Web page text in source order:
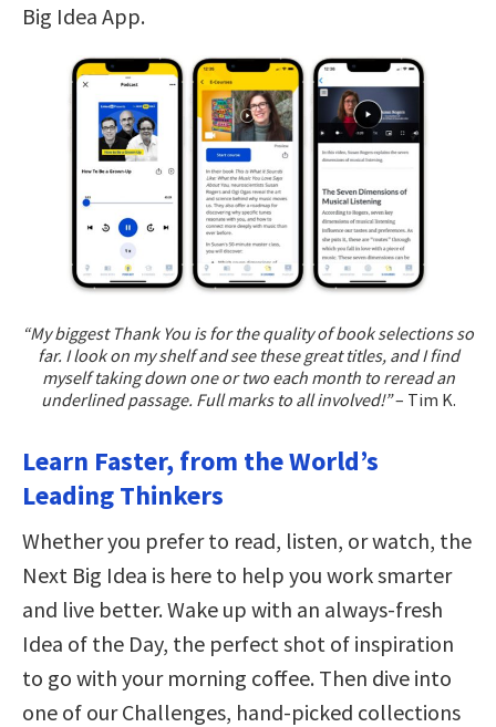
Big Idea App.
“My biggest Thank You is for the quality of book selections so
far. I look on my shelf and see these great titles, and I find
myself taking down one or two each month to reread an
underlined passage. Full marks to all involved!”– Tim K.
Learn Faster, from the World’s
Leading Thinkers
Whether you prefer to read, listen, or watch, the
Next Big Idea is here to help you work smarter
and live better. Wake up with an always-fresh
Idea of the Day, the perfect shot of inspiration
to go with your morning coffee. Then dive into
one of our Challenges, hand-picked collections